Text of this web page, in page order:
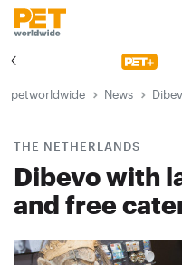
petworldwide News
THE NETHERLANDS
Dibevo with
and free